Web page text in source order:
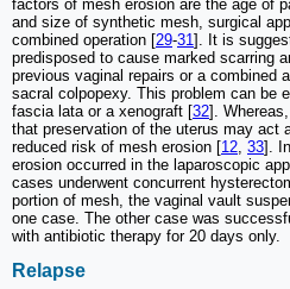
factors of mesh erosion are the age of
and size of synthetic mesh, surgical
combined operation [29-31]. It is
predisposed to cause marked scarring
previous vaginal repairs or a combined
sacral colpopexy. This problem can be
fascia lata or a xenograft [32].
that preservation of the uterus may act
reduced risk of mesh erosion [12, 33].
erosion occurred in the laparoscopic
cases underwent concurrent
portion of mesh, the vaginal vault
one case. The other case was
with antibiotic therapy for 20 days only.
Relapse